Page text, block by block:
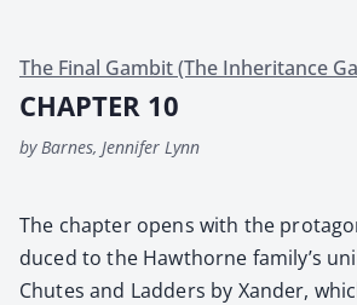
The Final Gambit (The Inheritance
CHAPTER 10
by Barnes, Jennifer Lynn
The chap­ter opens with the
duced to the Hawthorne fam­i­ly’s
Chutes and Lad­ders by Xan­der,